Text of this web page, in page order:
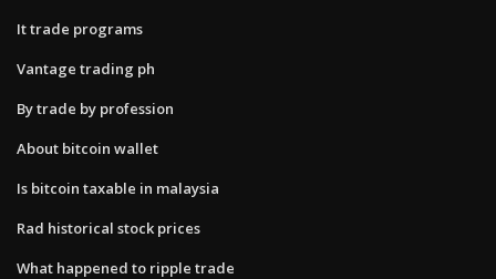
It trade programs
Vantage trading ph
By trade by profession
About bitcoin wallet
Is bitcoin taxable in malaysia
Rad historical stock prices
What happened to ripple trade